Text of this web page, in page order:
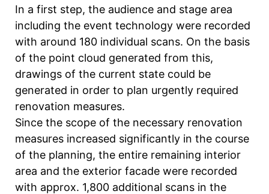
In a first step, the audience and stage area
including the event technology were recorded
with around 180 individual scans. On the basis
of the point cloud generated from this,
drawings of the current state could be
generated in order to plan urgently required
renovation measures.
Since the scope of the necessary renovation
measures increased significantly in the course
of the planning, the entire remaining interior
area and the exterior facade were recorded
with approx. 1,800 additional scans in the